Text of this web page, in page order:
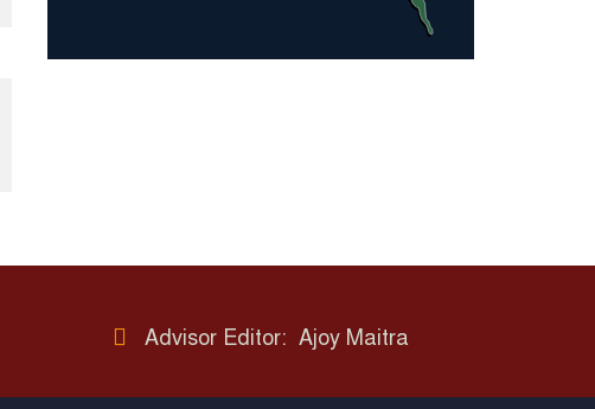
Advisor Editor: Ajoy Maitra